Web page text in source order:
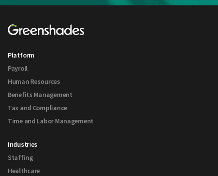
Platform
Payroll
Human Resources
Benefits Management
Tax and Compliance
Time and Labor Management
Industries
Staffing
Healthcare